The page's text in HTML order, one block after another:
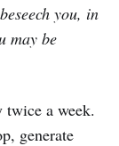
you, in
may be
a week.
generate